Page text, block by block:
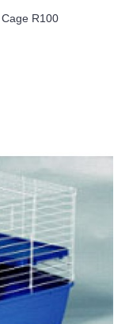
R100